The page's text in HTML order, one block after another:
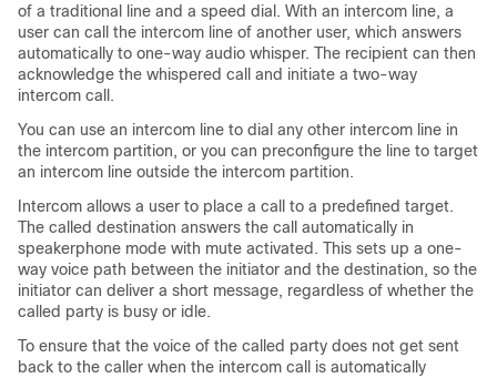
of a traditional line and a speed dial. With an intercom line, a
user can call the intercom line of another user, which answers
automatically to one-way audio whisper. The recipient can then
acknowledge the whispered call and initiate a two-way
intercom call.
You can use an intercom line to dial any other intercom line in
the intercom partition, or you can preconfigure the line to target
an intercom line outside the intercom partition.
Intercom allows a user to place a call to a predefined target.
The called destination answers the call automatically in
speakerphone mode with mute activated. This sets up a one-
way voice path between the initiator and the destination, so the
initiator can deliver a short message, regardless of whether the
called party is busy or idle.
To ensure that the voice of the called party does not get sent
back to the caller when the intercom call is automatically